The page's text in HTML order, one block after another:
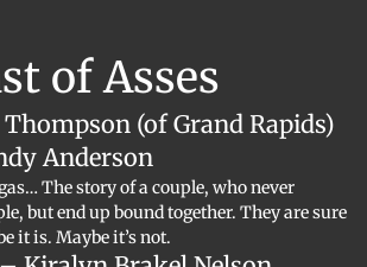
of Asses
(of Grand Rapids)
Anderson
The story of a couple, who never
but end up bound together. They are sure
it is. Maybe it’s not.